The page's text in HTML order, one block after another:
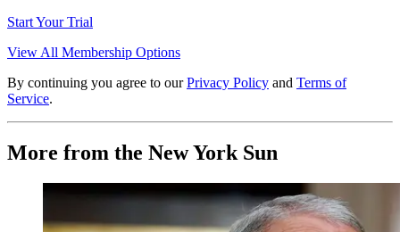
Start Your Trial
View All Membership Options
By continuing you agree to our Privacy Policy and Terms of
Service.
More from the New York Sun